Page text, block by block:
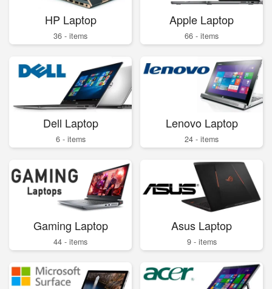
HP Laptop
36 - items
Apple Laptop
66 - items
Dell Laptop
6 - items
Lenovo Laptop
24 - items
Gaming Laptop
44 - items
Asus Laptop
9 - items